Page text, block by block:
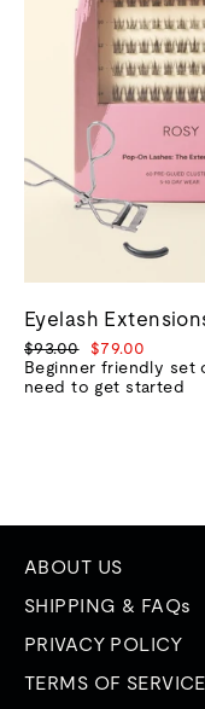
Eyelash
Regular
price
$93.00
Sale
price
$79.00
Beginner friendly set
need to get started
ABOUT US
SHIPPING & FAQs
PRIVACY POLICY
TERMS OF SERVICE